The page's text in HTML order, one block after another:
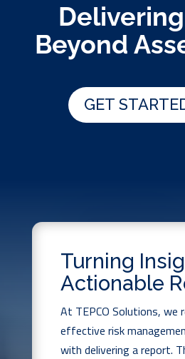
Beyond
GET
Turning
Actionable
At TEPCO Solutions, we
effective risk
with delivering a report.